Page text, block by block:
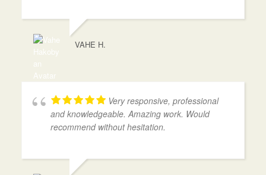
VAHE H.
Very responsive, professional
and knowledgeable. Amazing work. Would
recommend without hesitation.